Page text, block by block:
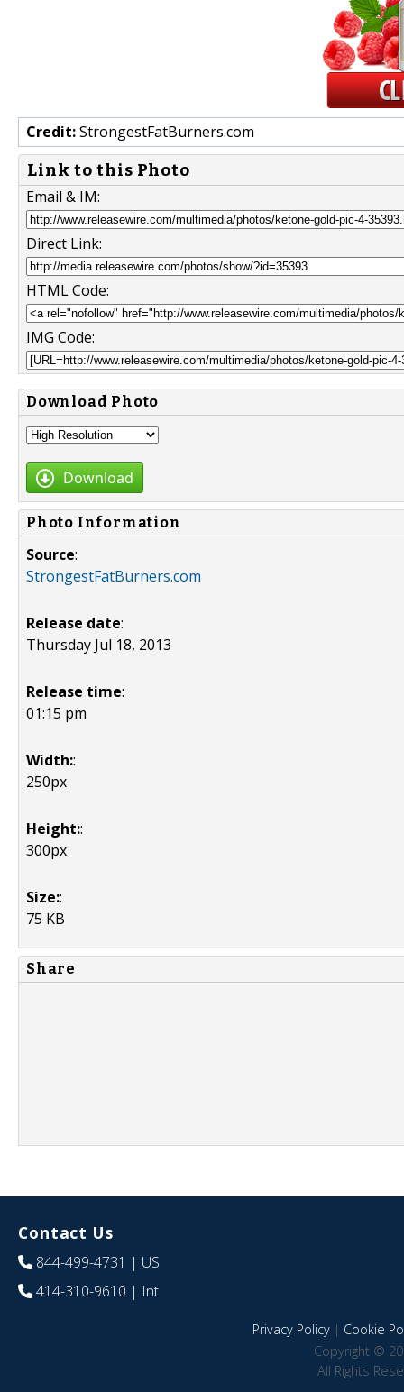
Credit:StrongestFatBurners.com
Link to this Photo
Email & IM:
Direct Link:
HTML Code:
IMG Code:
Download Photo
Download
Photo Information
Source:
StrongestFatBurners.com
Release date:
Thursday Jul 18, 2013
Release time:
01:15 pm
Width::
250px
Height::
300px
Size::
75 KB
Share
Contact Us
844-499-4731 | US
414-310-9610 | Int
Privacy Policy| Cookie
Copyright ©
All Rights